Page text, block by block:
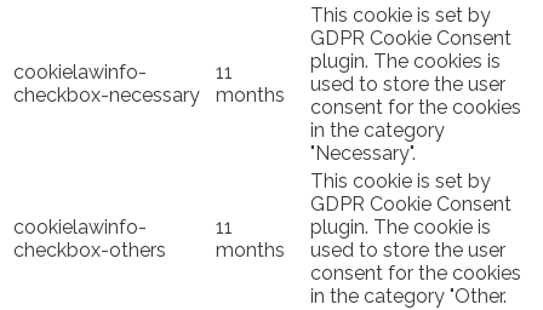
cookielawinfo-
checkbox-necessary
11
months
This cookie is set by
GDPR Cookie Consent
plugin. The cookies is
used to store the user
consent for the cookies
in the category
"Necessary".
cookielawinfo-
checkbox-others
11
months
This cookie is set by
GDPR Cookie Consent
plugin. The cookie is
used to store the user
consent for the cookies
in the category "Other.